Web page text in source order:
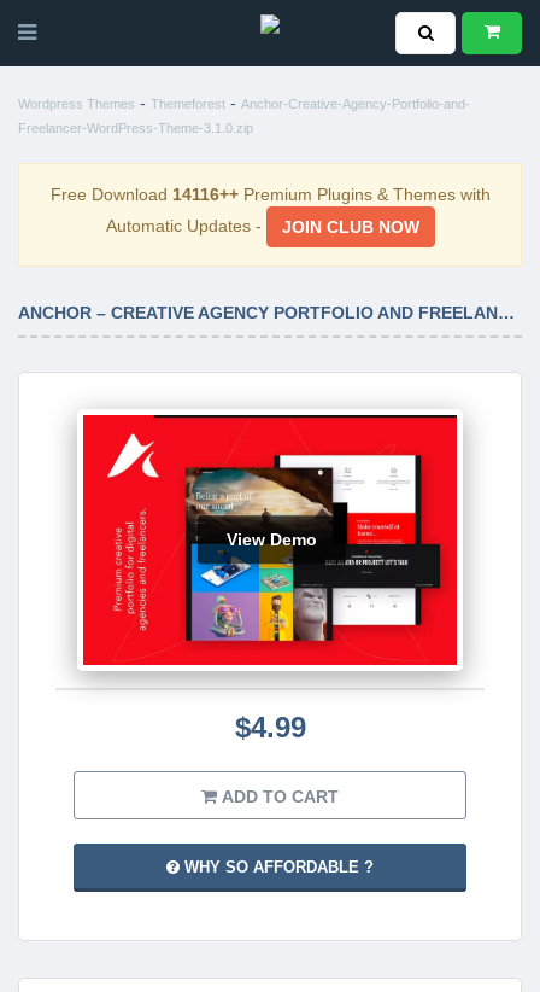
Wordpress Themes - Themeforest - Anchor-Creative-Agency-Portfolio-and-
Freelancer-WordPress-Theme-3.1.0.zip
Free Download 14116++Premium Plugins & Themes with
Automatic Updates -
JOIN CLUB NOW
ANCHOR – CREATIVE AGENCY PORTFOLIO AND FREELANCER WORDPRESS THEME 3.1.0
View Demo
$4.99
ADD TO CART
WHY SO AFFORDABLE ?